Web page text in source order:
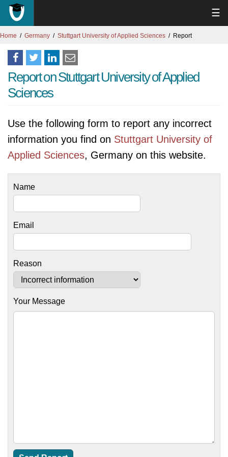
☰
Home Germany Stuttgart University of Applied Sciences Report
Report on Stuttgart University of Applied
Sciences
Use the following form to report any incorrect
information you find on Stuttgart University of
Applied Sciences, Germany on this website.
Name
Email
Reason
Your Message